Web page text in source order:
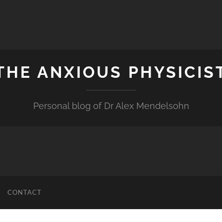
ANXIOUS
Personal blog of Dr Alex Mendelsohn
CONTACT